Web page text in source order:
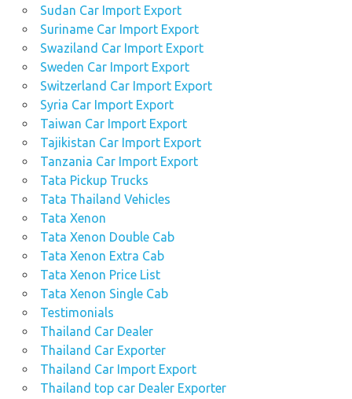
Sudan Car Import Export
Suriname Car Import Export
Swaziland Car Import Export
Sweden Car Import Export
Switzerland Car Import Export
Syria Car Import Export
Taiwan Car Import Export
Tajikistan Car Import Export
Tanzania Car Import Export
Tata Pickup Trucks
Tata Thailand Vehicles
Tata Xenon
Tata Xenon Double Cab
Tata Xenon Extra Cab
Tata Xenon Price List
Tata Xenon Single Cab
Testimonials
Thailand Car Dealer
Thailand Car Exporter
Thailand Car Import Export
Thailand top car Dealer Exporter